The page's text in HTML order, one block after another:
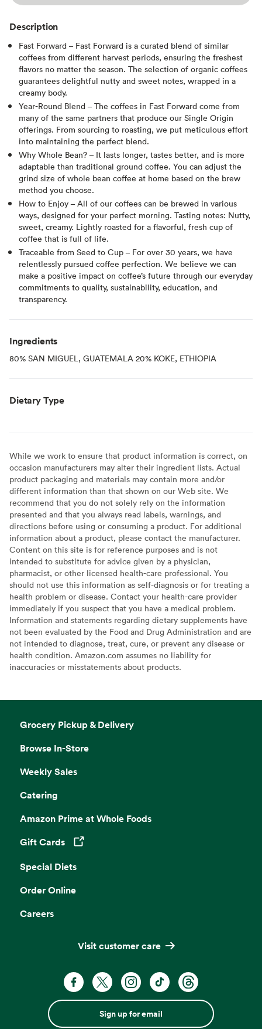
Description
Fast Forward – Fast Forward is a curated blend of similar
coffees from different harvest periods, ensuring the freshest
flavors no matter the season. The selection of organic coffees
guarantees delightful nutty and sweet notes, wrapped in a
creamy body.
Year-Round Blend – The coffees in Fast Forward come from
many of the same partners that produce our Single Origin
offerings. From sourcing to roasting, we put meticulous effort
into maintaining the perfect blend.
Why Whole Bean? – It lasts longer, tastes better, and is more
adaptable than traditional ground coffee. You can adjust the
grind size of whole bean coffee at home based on the brew
method you choose.
How to Enjoy – All of our coffees can be brewed in various
ways, designed for your perfect morning. Tasting notes: Nutty,
sweet, creamy. Lightly roasted for a flavorful, fresh cup of
coffee that is full of life.
Traceable from Seed to Cup – For over 30 years, we have
relentlessly pursued coffee perfection. We believe we can
make a positive impact on coffee’s future through our everyday
commitments to quality, sustainability, education, and
transparency.
Ingredients
80% SAN MIGUEL, GUATEMALA 20% KOKE, ETHIOPIA
Dietary Type
While we work to ensure that product information is correct, on
occasion manufacturers may alter their ingredient lists. Actual
product packaging and materials may contain more and/or
different information than that shown on our Web site. We
recommend that you do not solely rely on the information
presented and that you always read labels, warnings, and
directions before using or consuming a product. For additional
information about a product, please contact the manufacturer.
Content on this site is for reference purposes and is not
intended to substitute for advice given by a physician,
pharmacist, or other licensed health-care professional. You
should not use this information as self-diagnosis or for treating a
health problem or disease. Contact your health-care provider
immediately if you suspect that you have a medical problem.
Information and statements regarding dietary supplements have
not been evaluated by the Food and Drug Administration and are
not intended to diagnose, treat, cure, or prevent any disease or
health condition. Amazon.com assumes no liability for
inaccuracies or misstatements about products.
Grocery Pickup & Delivery
Browse In-Store
Weekly Sales
Catering
Amazon Prime at Whole Foods
Gift Cards
Opens in a new tab
Special Diets
Order Online
Careers
Visit customer care
Sign up for email